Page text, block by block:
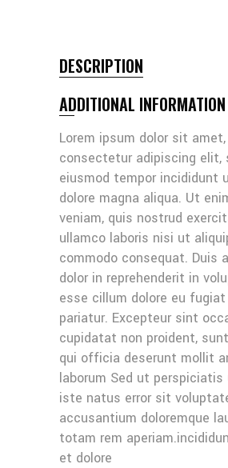
DESCRIPTION
ADDITIONAL INFORMATION
Lorem ipsum dolor sit amet,
consectetur adipiscing elit,
eiusmod tempor incididunt
dolore magna aliqua. Ut
veniam, quis nostrud
ullamco laboris nisi ut
commodo consequat. Duis
dolor in reprehenderit in
esse cillum dolore eu
pariatur. Excepteur sint
cupidatat non proident,
qui officia deserunt mollit
laborum Sed ut perspiciatis
iste natus error sit
accusantium doloremque
totam rem
et dolore